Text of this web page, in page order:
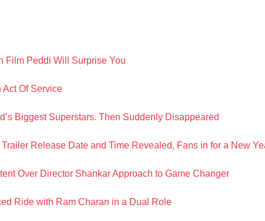
Film Peddi Will Surprise You
Of Service
Biggest Superstars. Then Suddenly Disappeared
Release Date and Time Revealed, Fans in for a New
Over Director Shankar Approach to Game Changer
Ride with Ram Charan in a Dual Role